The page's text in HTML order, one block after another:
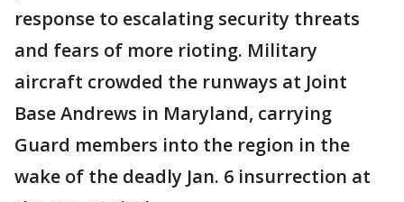
response to escalating security threats
and fears of more rioting. Military
aircraft crowded the runways at Joint
Base Andrews in Maryland, carrying
Guard members into the region in the
wake of the deadly Jan. 6 insurrection at